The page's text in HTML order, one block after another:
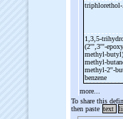
triphlorethol-
1,3,5-
(2''',3'''-
methyl-
methyl-
methyl-2''-
benzene
more...
To share this
then paste text